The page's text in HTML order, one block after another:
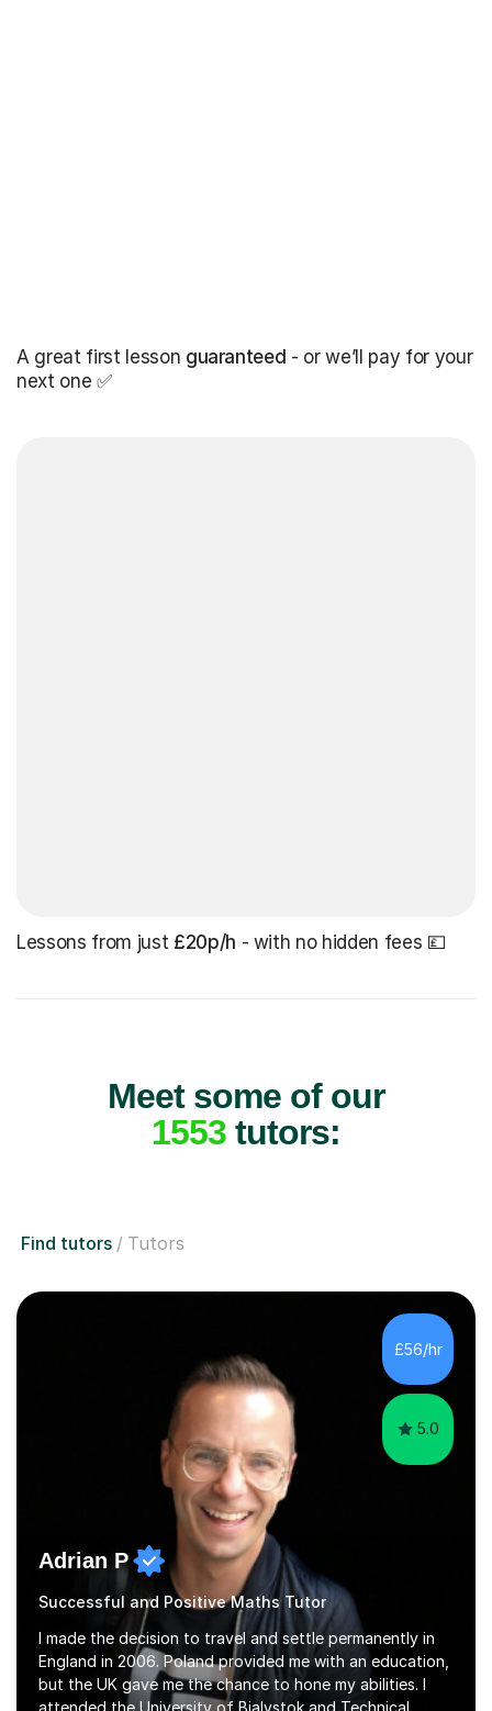
A great first lesson guaranteed - or we’ll pay for your
next one ✅
Lessons from just £20p/h - with no hidden fees 💷
Meet some of our
1553tutors:
Find tutors Tutors
£56/hr
5.0
Adrian P
Successful and Positive Maths Tutor
I made the decision to travel and settle permanently in
England in 2006. Poland provided me with an education,
but the UK gave me the chance to hone my abilities. I
attended the University of Bialystok and Technical